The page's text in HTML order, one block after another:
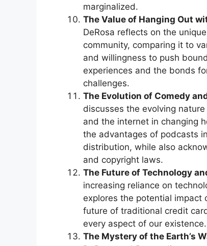
marginalized.
The Value of Hanging Out
DeRosa reflects on the
community, comparing it to
and willingness to push
experiences and the bonds
challenges.
The Evolution of Comedy
discusses the evolving
and the internet in changing
the advantages of podcasts
distribution, while also
and copyright laws.
The Future of Technology
increasing reliance on
explores the potential impact
future of traditional credit
every aspect of our existence.
The Mystery of the Earth’s